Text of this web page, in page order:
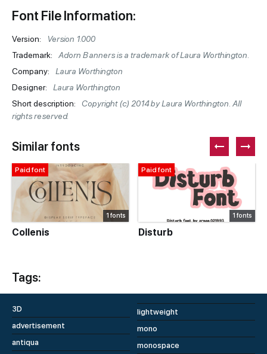
Font File Information:
Version:
Version 1.000
Trademark:
Adorn Banners is a trademark of Laura Worthington.
Company:
Laura Worthington
Designer:
Laura Worthington
Short description:
Copyright (c) 2014 by Laura Worthington. All
rights reserved.
Similar fonts
Paid font
1 fonts
Collenis
Paid font
1 fonts
Disturb
Tags:
3D
advertisement
antiqua
lightweight
mono
monospace